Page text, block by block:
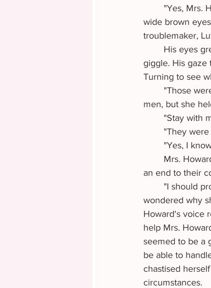
wide brown
troublemaker,
giggle. His gaze
Turning to see
men, but she
"Stay with
"They
"Yes, I
an end to their
wondered why
Howard's voice
help Mrs.
seemed to be a
be able to
chastised
circumstances.